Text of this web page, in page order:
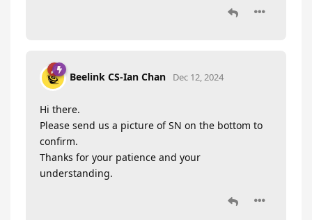
Beelink CS-Ian Chan Dec 12, 2024
Hi there.
Please send us a picture of SN on the bottom to
confirm.
Thanks for your patience and your
understanding.